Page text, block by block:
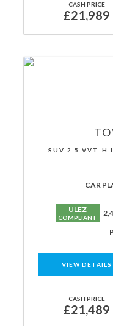
CASH PRICE
£21,989
SUV 2.5 VVT-H
CAR
ULEZ
COMPLIANT
VIEW DETAILS
CASH PRICE
£21,489